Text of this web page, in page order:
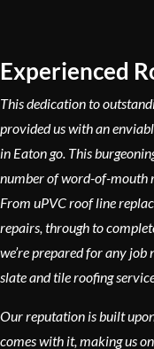
Experienced
This dedication to
provided us with an
in Eaton go. This
number of word-of-mouth
From uPVC roof line
repairs, through to
we’re prepared for any
slate and tile roofing
Our reputation is built
comes with it, making us